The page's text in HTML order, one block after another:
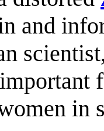
and
in